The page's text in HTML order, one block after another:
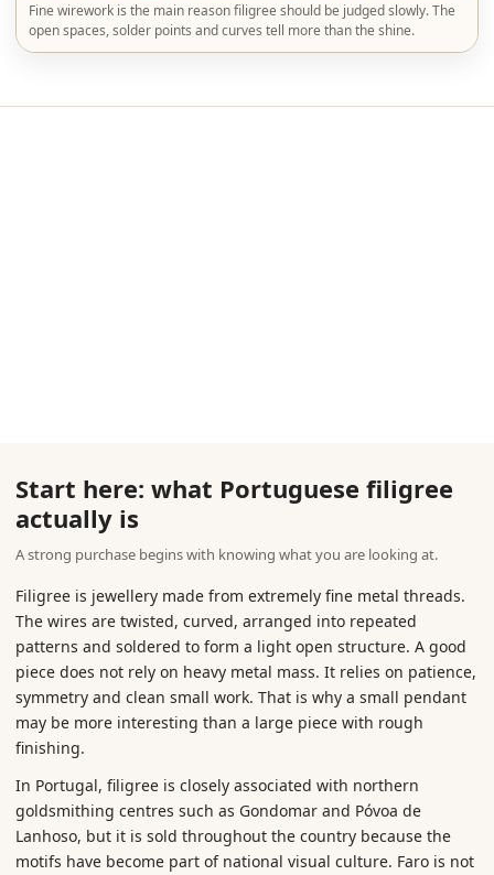
Fine wirework is the main reason filigree should be judged slowly. The
open spaces, solder points and curves tell more than the shine.
Start here: what Portuguese filigree
actually is
A strong purchase begins with knowing what you are looking at.
Filigree is jewellery made from extremely fine metal threads.
The wires are twisted, curved, arranged into repeated
patterns and soldered to form a light open structure. A good
piece does not rely on heavy metal mass. It relies on patience,
symmetry and clean small work. That is why a small pendant
may be more interesting than a large piece with rough
finishing.
In Portugal, filigree is closely associated with northern
goldsmithing centres such as Gondomar and Póvoa de
Lanhoso, but it is sold throughout the country because the
motifs have become part of national visual culture. Faro is not